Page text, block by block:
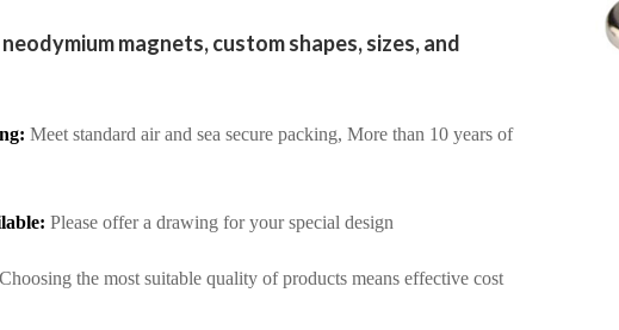
magnets, custom shapes, sizes, and
Meet standard air and sea secure packing, More than 10 years of
Please offer a drawing for your special design
Choosing the most suitable quality of products means effective cost